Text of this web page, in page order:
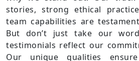
stories, strong ethical
team capabilities are
But don’t just take our
testimonials reflect our
Our unique qualities